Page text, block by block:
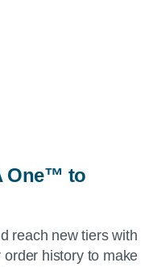
One™ to
reach new tiers with
history to make